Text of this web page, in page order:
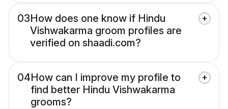
03How does one know if Hindu
Vishwakarma groom profiles are
verified on shaadi.com?
04How can I improve my profile to
find better Hindu Vishwakarma
grooms?